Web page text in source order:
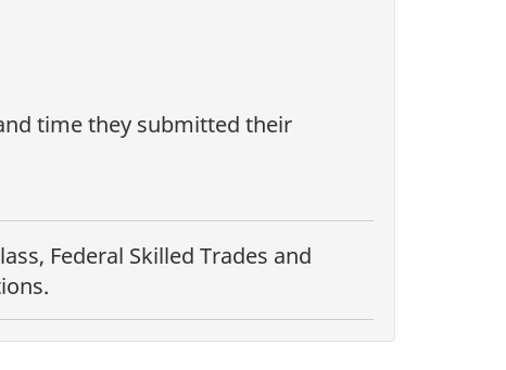
time they submitted their
Federal Skilled Trades and